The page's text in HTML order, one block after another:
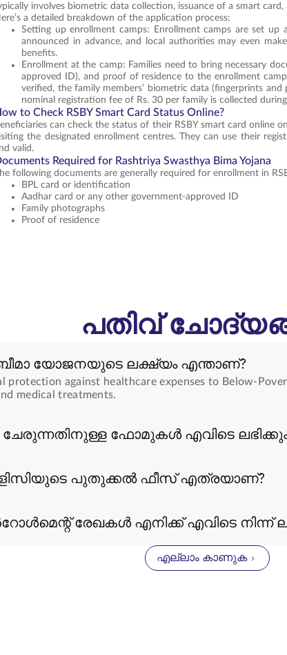
involves biometric data collection, issuance of a smart
a detailed breakdown of the application process:
Setting up enrollment camps: Enrollment camps are set up
announced in advance, and local authorities may even
benefits.
Enrollment at the camp: Families need to bring necessary
approved ID), and proof of residence to the enrollment
verified, the family members’ biometric data (fingerprints
nominal registration fee of Rs. 30 per family is collected
to Check RSBY Smart Card Status Online?
can check the status of their RSBY smart card online
the designated enrollment centres. They can use their
valid.
Required for Rashtriya Swasthya Bima Yojana
following documents are generally required for enrollment in
BPL card or identification
Aadhar card or any other government-approved ID
Family photographs
Proof of residence
പതിവ്
യോജനയുടെ ലക്ഷ്യം എന്താണ്?
protection against healthcare expenses to Below-
medical treatments.
ഫോമുകൾ എവിടെ
പുതുക്കൽ ഫീസ് എത്രയാണ്?
രേഖകൾ എനിക്ക് എവിടെ നിന്ന്
എല്ലാം കാണുക